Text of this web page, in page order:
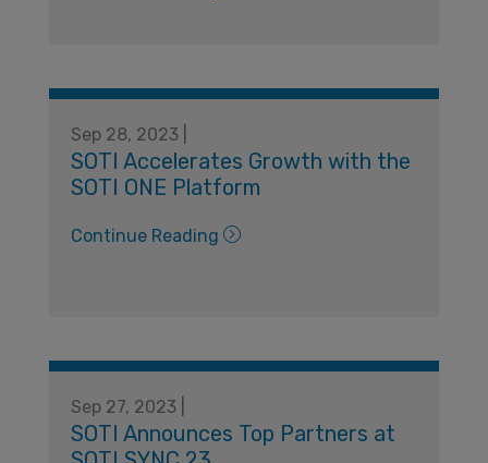
Sep 28, 2023 |
SOTI Accelerates Growth with the
SOTI ONE Platform
Continue Reading
Sep 27, 2023 |
SOTI Announces Top Partners at